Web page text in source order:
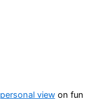
personal viewon fun